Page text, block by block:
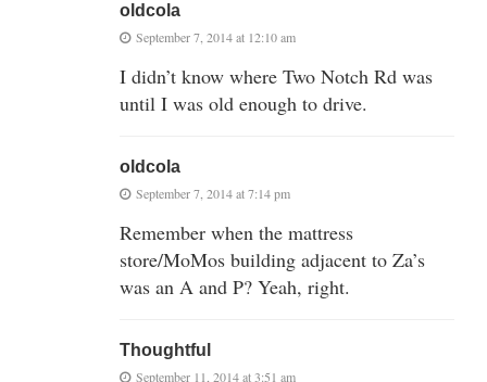
oldcola
September 7, 2014 at 12:10 am
I didn’t know where Two Notch Rd was
until I was old enough to drive.
oldcola
September 7, 2014 at 7:14 pm
Remember when the mattress
store/MoMos building adjacent to Za’s
was an A and P? Yeah, right.
Thoughtful
September 11, 2014 at 3:51 am